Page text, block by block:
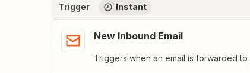
Trigger Instant
New Inbound Email
Triggers when an email is forwarded